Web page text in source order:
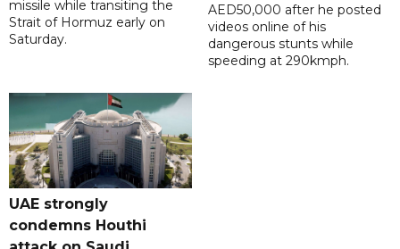
missile while transiting the
Strait of Hormuz early on
Saturday.
AED50,000 after he posted
videos online of his
dangerous stunts while
speeding at 290kmph.
UAE strongly
condemns Houthi